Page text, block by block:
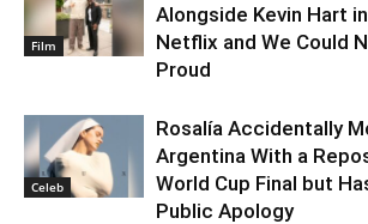
Film
Alongside Kevin Hart
Netflix and We Could
Proud
Celeb
Rosalía Accidentally
Argentina With a
World Cup Final but
Public Apology